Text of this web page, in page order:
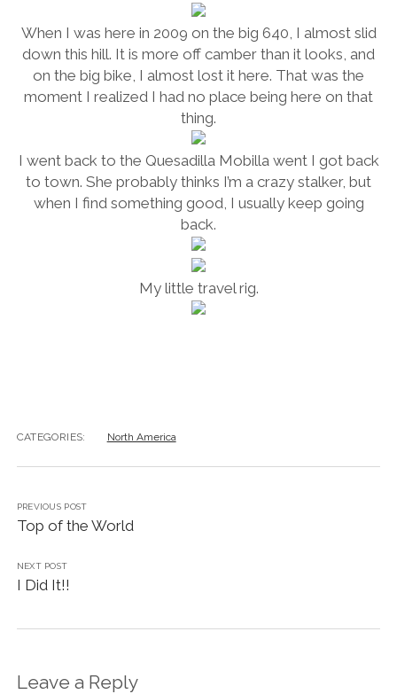
When I was here in 2009 on the big 640, I almost slid
down this hill. It is more off camber than it looks, and
on the big bike, I almost lost it here. That was the
moment I realized I had no place being here on that
thing.
I went back to the Quesadilla Mobilla went I got back
to town. She probably thinks I’m a crazy stalker, but
when I find something good, I usually keep going
back.
My little travel rig.
CATEGORIES: North America
PREVIOUS POST
Top of the World
NEXT POST
I Did It!!
Leave a Reply